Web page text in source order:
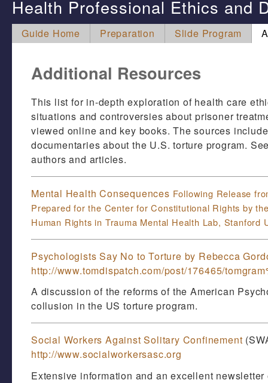
Health Professional Ethics and
Guide Home Preparation Slide Program
Additional Resources
This list for in-depth exploration of health care
situations and controversies about prisoner
viewed online and key books. The sources
documentaries about the U.S. torture program.
authors and articles.
Mental Health Consequences Following Release
Prepared for the Center for Constitutional Rights by
Human Rights in Trauma Mental Health Lab, Stanford
Psychologists Say No to Torture by Rebecca
http://www.tomdispatch.com/post/176465/
A discussion of the reforms of the American
collusion in the US torture program.
Social Workers Against Solitary Confinement
http://www.socialworkersasc.org
Extensive information and an excellent